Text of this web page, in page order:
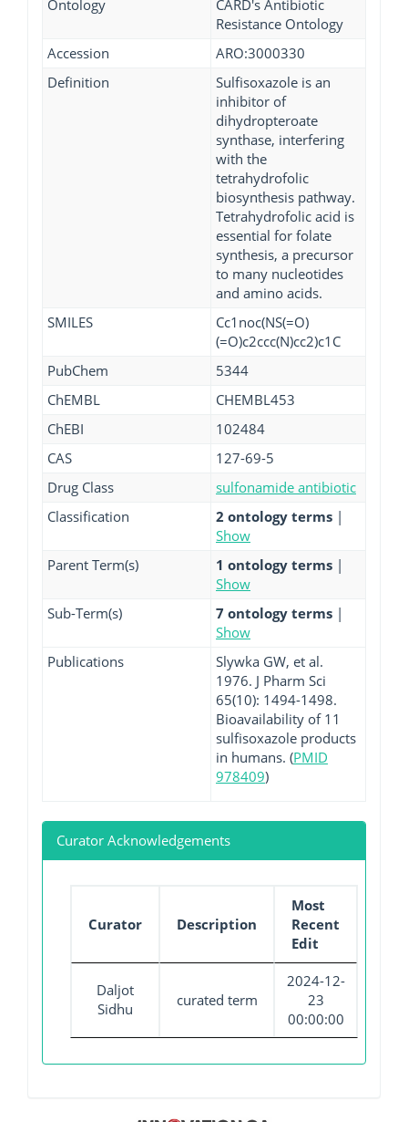
Ontology
CARD's Antibiotic
Resistance Ontology
Accession
ARO:3000330
Definition
Sulfisoxazole is an
inhibitor of
dihydropteroate
synthase, interfering
with the
tetrahydrofolic
biosynthesis pathway.
Tetrahydrofolic acid is
essential for folate
synthesis, a precursor
to many nucleotides
and amino acids.
SMILES
Cc1noc(NS(=O)
(=O)c2ccc(N)cc2)c1C
PubChem
5344
ChEMBL
CHEMBL453
ChEBI
102484
CAS
127-69-5
Drug Class
sulfonamide antibiotic
Classification
2 ontology terms |
Show
Parent Term(s)
1 ontology terms |
Show
Sub-Term(s)
7 ontology terms |
Show
Publications
Slywka GW, et al.
1976. J Pharm Sci
65(10): 1494-1498.
Bioavailability of 11
sulfisoxazole products
in humans. (PMID
978409)
Curator Acknowledgements
Curator Description
Most
Recent
Edit
Daljot
Sidhu
curated term
2024-12-
23
00:00:00